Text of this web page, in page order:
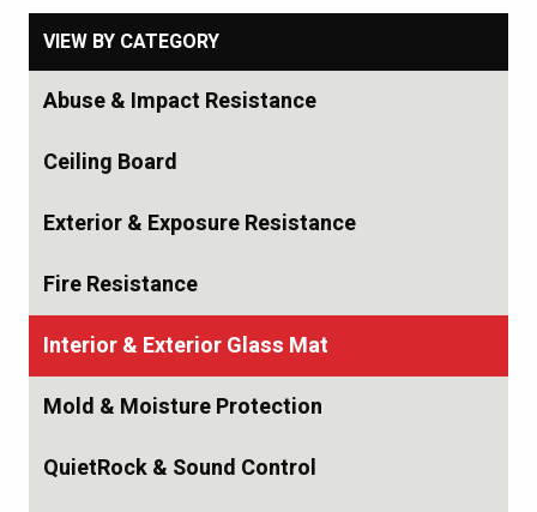
VIEW BY CATEGORY
Abuse & Impact Resistance
Ceiling Board
Exterior & Exposure Resistance
Fire Resistance
Interior & Exterior Glass Mat
Mold & Moisture Protection
QuietRock & Sound Control